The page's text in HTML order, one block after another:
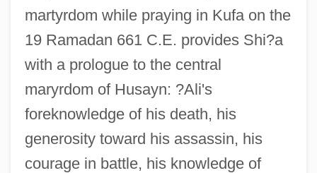
martyrdom while praying in Kufa on the
19 Ramadan 661 C.E. provides Shi?a
with a prologue to the central
maryrdom of Husayn: ?Ali's
foreknowledge of his death, his
generosity toward his assassin, his
courage in battle, his knowledge of